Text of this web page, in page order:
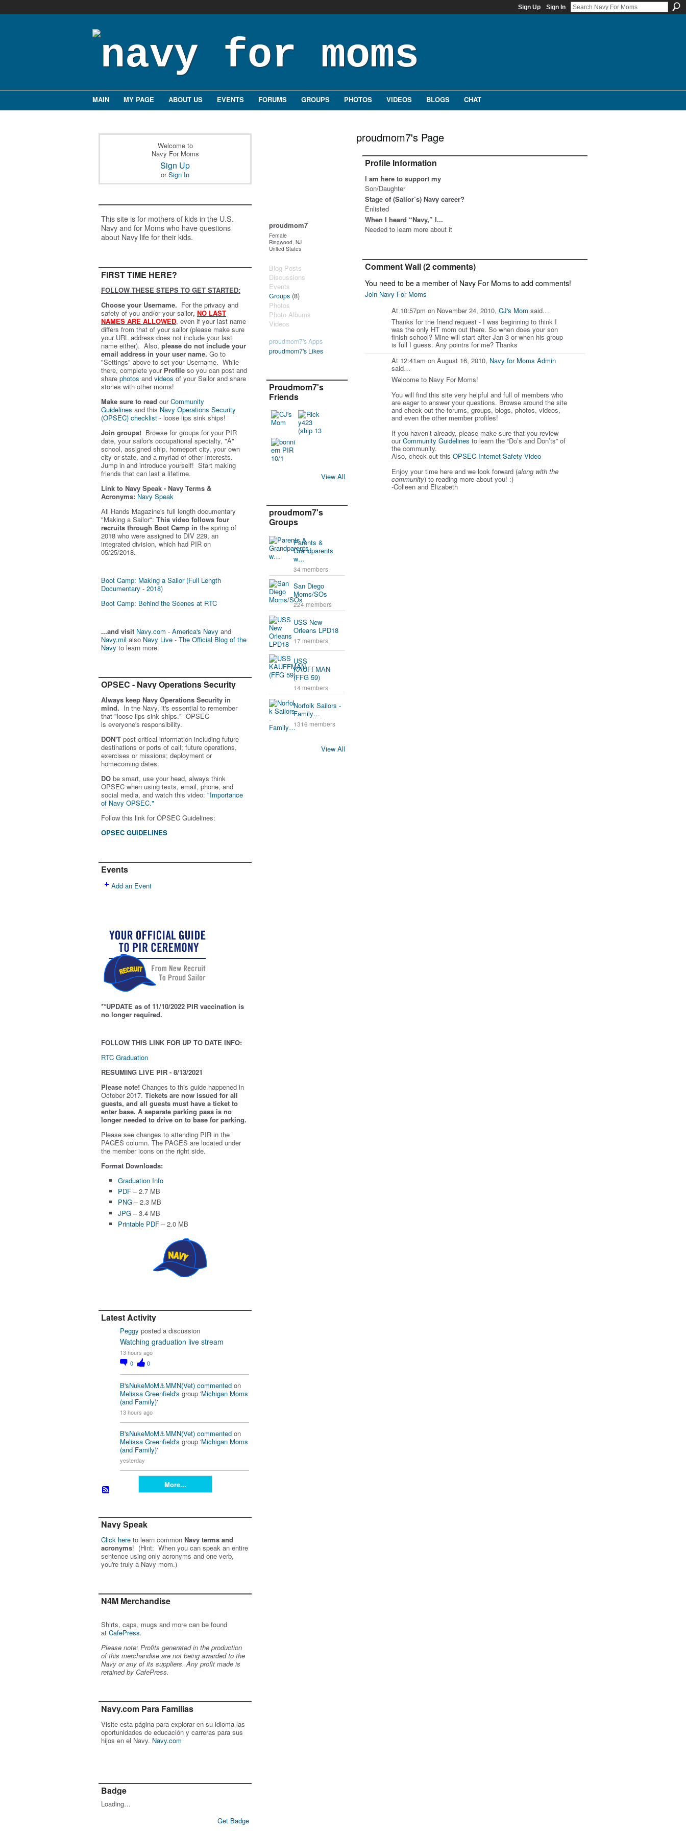
Sign Up Sign In
MAIN MY PAGE ABOUT US EVENTS FORUMS GROUPS PHOTOS VIDEOS BLOGS CHAT
Welcome to
Navy For Moms
Sign Up
orSign In
This site is for mothers of kids in the U.S.
Navy and for Moms who have questions
about Navy life for their kids.
FIRST TIME HERE?
FOLLOW THESE STEPS TO GET STARTED:
Choose your Username. For the privacy and
safety of you and/or your sailor, NO LAST
NAMES ARE ALLOWED, even if your last name
differs from that of your sailor (please make sure
your URL address does not include your last
name either). Also, please do not include your
email address in your user name. Go to
"Settings" above to set your Username. While
there, complete your Profile so you can post and
share photos and videos of your Sailor and share
stories with other moms!
Make sure to read ourCommunity
Guidelines and this Navy Operations Security
(OPSEC) checklist - loose lips sink ships!
Join groups! Browse for groups for your PIR
date, your sailor's occupational specialty, "A"
school, assigned ship, homeport city, your own
city or state, and a myriad of other interests.
Jump in and introduce yourself! Start making
friends that can last a lifetime.
Link to Navy Speak - Navy Terms &
Acronyms: Navy Speak
All Hands Magazine's full length documentary
"Making a Sailor": This video follows four
recruits through Boot Camp in the spring of
2018 who were assigned to DIV 229, an
integrated division, which had PIR on
05/25/2018.
Boot Camp: Making a Sailor (Full Length
Documentary - 2018)
Boot Camp: Behind the Scenes at RTC
...and visit Navy.com - America's Navy and
Navy.mil also Navy Live - The Official Blog of the
Navy to learn more.
OPSEC - Navy Operations Security
Always keep Navy Operations Security in
mind. In the Navy, it's essential to remember
that "loose lips sink ships." OPSEC
is everyone's responsibility.
DON'T post critical information including future
destinations or ports of call; future operations,
exercises or missions; deployment or
homecoming dates.
DO be smart, use your head, always think
OPSEC when using texts, email, phone, and
social media, and watch this video: "Importance
of Navy OPSEC."
Follow this link for OPSEC Guidelines:
OPSEC GUIDELINES
Events
Add an Event
**UPDATE as of 11/10/2022 PIR vaccination is
no longer required.
FOLLOW THIS LINK FOR UP TO DATE INFO:
RTC Graduation
RESUMING LIVE PIR - 8/13/2021
Please note! Changes to this guide happened in
October 2017. Tickets are now issued for all
guests, and all guests must have a ticket to
enter base. A separate parking pass is no
longer needed to drive on to base for parking.
Please see changes to attending PIR in the
PAGES column. The PAGES are located under
the member icons on the right side.
Format Downloads:
Graduation Info
PDF– 2.7 MB
PNG– 2.3 MB
JPG– 3.4 MB
Printable PDF– 2.0 MB
Latest Activity
Peggy posted a discussion
Watching graduation live stream
13 hours ago
0
0
B'sNukeMoM⚓️MMN(Vet) commented on
Melissa Greenfield's group 'Michigan Moms
(and Family)'
13 hours ago
B'sNukeMoM⚓️MMN(Vet) commented on
Melissa Greenfield's group 'Michigan Moms
(and Family)'
yesterday
More...
Navy Speak
Click here to learn common Navy terms and
acronyms! (Hint: When you can speak an entire
sentence using only acronyms and one verb,
you're truly a Navy mom.)
N4M Merchandise
Shirts, caps, mugs and more can be found
at CafePress.
Please note: Profits generated in the production
of this merchandise are not being awarded to the
Navy or any of its suppliers. Any profit made is
retained by CafePress.
Navy.com Para Familias
Visite esta página para explorar en su idioma las
oportunidades de educación y carreras para sus
hijos en el Navy. Navy.com
Badge
Loading…
Get Badge
proudmom7
Female
Ringwood, NJ
United States
Blog Posts
Discussions
Events
Groups (8)
Photos
Photo Albums
Videos
proudmom7's Apps
proudmom7's Likes
Proudmom7's
Friends
View All
proudmom7's
Groups
Parents &
Grandparents
w…
34 members
San Diego
Moms/SOs
224 members
USS New
Orleans LPD18
17 members
USS
KAUFFMAN
(FFG 59)
14 members
Norfolk Sailors -
Family…
1316 members
View All
proudmom7's Page
Profile Information
I am here to support my
Son/Daughter
Stage of (Sailor’s) Navy career?
Enlisted
When I heard “Navy,” I...
Needed to learn more about it
Comment Wall (2 comments)
You need to be a member of Navy For Moms to add comments!
Join Navy For Moms
At 10:57pm on November 24, 2010, CJ's Mom said…
Thanks for the friend request - I was beginning to think I
was the only HT mom out there. So when does your son
finish school? Mine will start after Jan 3 or when his group
is full I guess. Any pointrs for me? Thanks
At 12:41am on August 16, 2010, Navy for Moms Admin
said…
Welcome to Navy For Moms!
You will find this site very helpful and full of members who
are eager to answer your questions. Browse around the site
and check out the forums, groups, blogs, photos, videos,
and even the other member profiles!
If you haven’t already, please make sure that you review
ourCommunity Guidelines to learn the “Do’s and Don’ts” of
the community.
Also, check out this OPSEC Internet Safety Video
Enjoy your time here and we look forward (along with the
community) to reading more about you! :)
-Colleen and Elizabeth